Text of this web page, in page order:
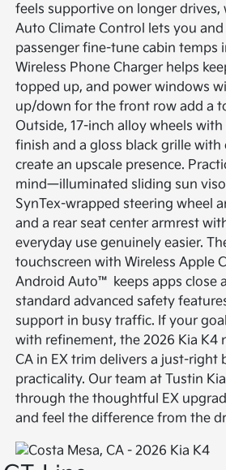
feels supportive on longer drives,
Auto Climate Control lets you
passenger fine-tune cabin temps
Wireless Phone Charger helps
topped up, and power windows
up/down for the front row add a
Outside, 17-inch alloy wheels with
finish and a gloss black grille with
create an upscale presence.
mind—illuminated sliding sun
SynTex-wrapped steering wheel
and a rear seat center armrest
everyday use genuinely easier.
touchscreen with Wireless Apple
Android Auto™ keeps apps close
standard advanced safety
support in busy traffic. If your
with refinement, the 2026 Kia K4
CA in EX trim delivers a just-right
practicality. Our team at Tustin
through the thoughtful EX
and feel the difference from the